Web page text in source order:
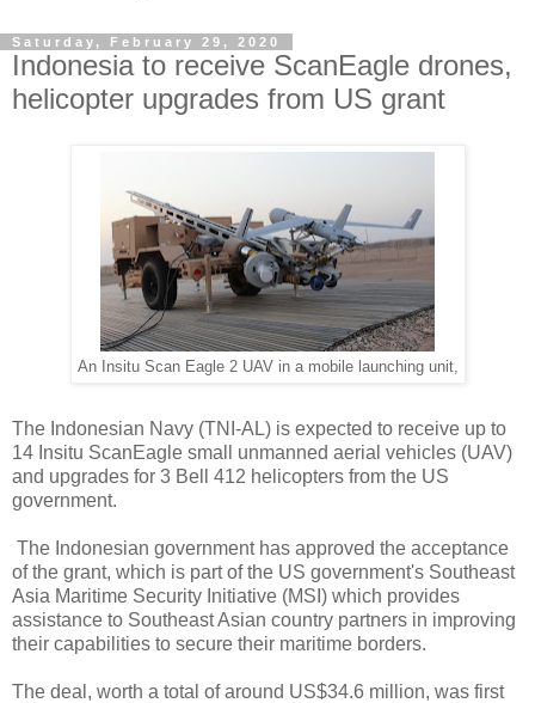
Saturday, February 29, 2020
Indonesia to receive ScanEagle drones,
helicopter upgrades from US grant
An Insitu Scan Eagle 2 UAV in a mobile launching unit,
The Indonesian Navy (TNI-AL) is expected to receive up to
14 Insitu ScanEagle small unmanned aerial vehicles (UAV)
and upgrades for 3 Bell 412 helicopters from the US
government.
The Indonesian government has approved the acceptance
of the grant, which is part of the US government's Southeast
Asia Maritime Security Initiative (MSI) which provides
assistance to Southeast Asian country partners in improving
their capabilities to secure their maritime borders.
The deal, worth a total of around US$34.6 million, was first